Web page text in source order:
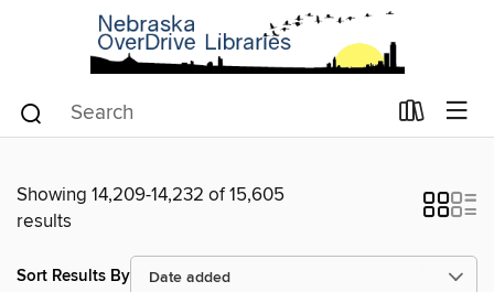
Showing 14,209-14,232 of 15,605
results
Sort Results By